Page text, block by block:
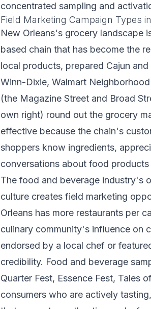
concentrated sampling and
Field Marketing Campaign Types
New Orleans's grocery landscape
based chain that has become the
local products, prepared Cajun
Winn-Dixie, Walmart
(the Magazine Street and Broad
own right) round out the grocery
effective because the chain's
shoppers know ingredients,
conversations about food
The food and beverage industry's
culture creates field marketing
Orleans has more restaurants per
culinary community's influence on
endorsed by a local chef or
credibility. Food and beverage
Quarter Fest, Essence Fest, Tales
consumers who are actively